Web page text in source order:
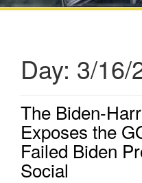
Day: 3/16/
The Biden-
Exposes the
Failed Biden
Social